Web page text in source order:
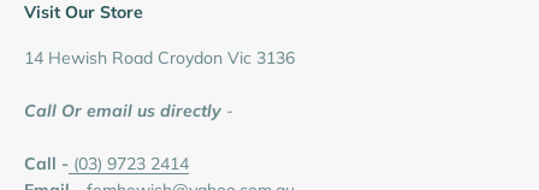
Visit Our Store
14 Hewish Road Croydon Vic 3136
Call Or email us directly -
Call - (03) 9723 2414